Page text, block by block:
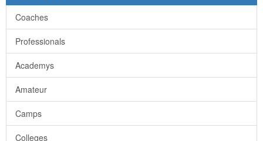
Coaches
Professionals
Academys
Amateur
Camps
Colleges